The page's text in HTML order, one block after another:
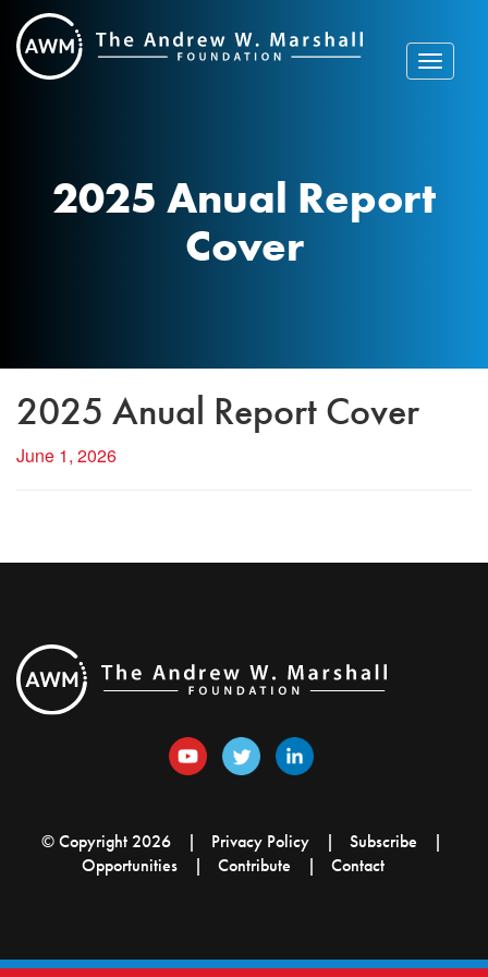
Skip
to
content
Toggle
2025 Anual Report
Cover
2025 Anual Report Cover
June 1, 2026
© Copyright 2026 Privacy Policy
Subscribe
Opportunities
Contribute Contact